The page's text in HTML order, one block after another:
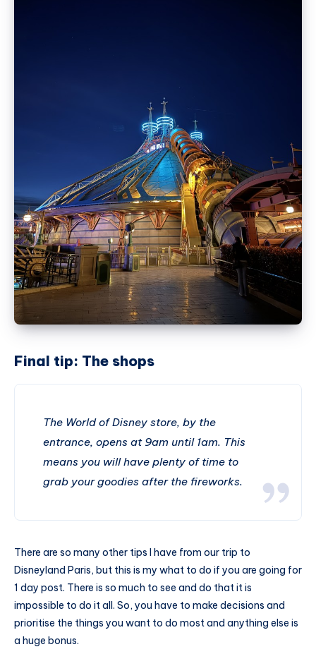
Final tip: The shops
The World of Disney store, by the
entrance, opens at 9am until 1am. This
means you will have plenty of time to
grab your goodies after the fireworks.
There are so many other tips I have from our trip to
Disneyland Paris, but this is my what to do if you are going for
1 day post. There is so much to see and do that it is
impossible to do it all. So, you have to make decisions and
prioritise the things you want to do most and anything else is
a huge bonus.